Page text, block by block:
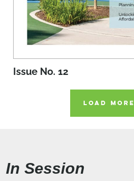
Issue No. 12
LOAD MORE
In Session